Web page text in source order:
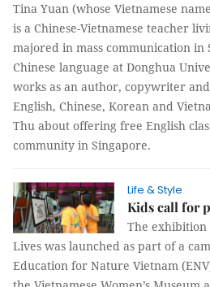
Tina Yuan (whose Vietnamese
is a Chinese-Vietnamese teacher
majored in mass communication in
Chinese language at Donghua
works as an author, copywriter
English, Chinese, Korean and
Thu about offering free English
community in Singapore.
Life & Style
Kids call for
The exhibition
Lives was launched as part of a
Education for Nature Vietnam